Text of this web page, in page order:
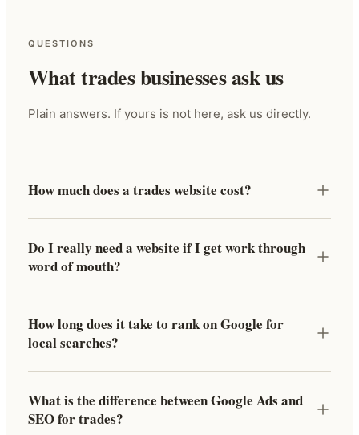
QUESTIONS
What trades businesses ask us
Plain answers. If yours is not here, ask us directly.
How much does a trades website cost?
Do I really need a website if I get work through
word of mouth?
How long does it take to rank on Google for
local searches?
What is the difference between Google Ads and
SEO for trades?